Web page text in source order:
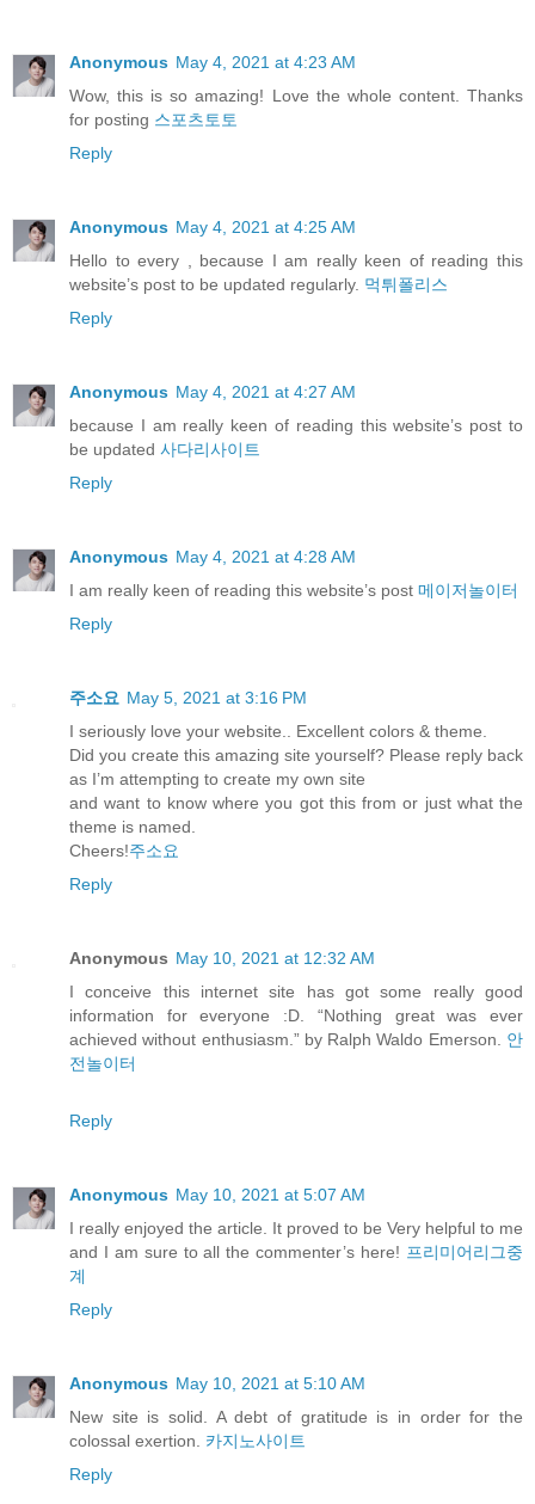
Anonymous May 4, 2021 at 4:23 AM
Wow, this is so amazing! Love the whole content. Thanks
for posting 스포츠토토
Reply
Anonymous May 4, 2021 at 4:25 AM
Hello to every , because I am really keen of reading this
website’s post to be updated regularly. 먹튀폴리스
Reply
Anonymous May 4, 2021 at 4:27 AM
because I am really keen of reading this website’s post to
be updated 사다리사이트
Reply
Anonymous May 4, 2021 at 4:28 AM
I am really keen of reading this website’s post 메이저놀이터
Reply
주소요 May 5, 2021 at 3:16 PM
I seriously love your website.. Excellent colors & theme.
Did you create this amazing site yourself? Please reply back
as I’m attempting to create my own site
and want to know where you got this from or just what the
theme is named.
Cheers!주소요
Reply
Anonymous May 10, 2021 at 12:32 AM
I conceive this internet site has got some really good
information for everyone :D. “Nothing great was ever
achieved without enthusiasm.” by Ralph Waldo Emerson. 안
전놀이터
Reply
Anonymous May 10, 2021 at 5:07 AM
I really enjoyed the article. It proved to be Very helpful to me
and I am sure to all the commenter’s here! 프리미어리그중
계
Reply
Anonymous May 10, 2021 at 5:10 AM
New site is solid. A debt of gratitude is in order for the
colossal exertion. 카지노사이트
Reply